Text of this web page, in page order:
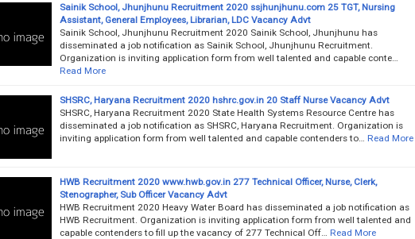
Sainik School, Jhunjhunu Recruitment 2020 ssjhunjhunu.com 25 TGT, Nursing
Assistant, General Employees, Librarian, LDC Vacancy Advt
Sainik School, Jhunjhunu Recruitment 2020 Sainik School, Jhunjhunu has
disseminated a job notification as Sainik School, Jhunjhunu Recruitment.
Organization is inviting application form from well talented and capable conte…
Read More
SHSRC, Haryana Recruitment 2020 hshrc.gov.in 20 Staff Nurse Vacancy Advt
SHSRC, Haryana Recruitment 2020 State Health Systems Resource Centre has
disseminated a job notification as SHSRC, Haryana Recruitment. Organization is
inviting application form from well talented and capable contenders to…
Read More
HWB Recruitment 2020 www.hwb.gov.in 277 Technical Officer, Nurse, Clerk,
Stenographer, Sub Officer Vacancy Advt
HWB Recruitment 2020 Heavy Water Board has disseminated a job notification as
HWB Recruitment. Organization is inviting application form from well talented and
capable contenders to fill up the vacancy of 277 Technical Off…
Read More